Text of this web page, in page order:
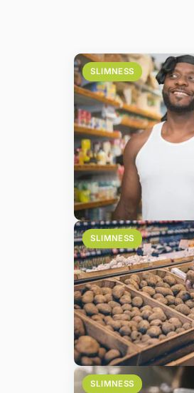
SLIMNESS
SLIMNESS
SLIMNESS